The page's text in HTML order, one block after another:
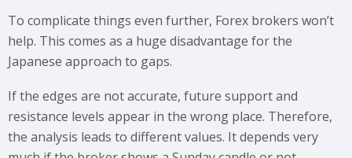
To complicate things even further, Forex brokers won’t
help. This comes as a huge disadvantage for the
Japanese approach to gaps.
If the edges are not accurate, future support and
resistance levels appear in the wrong place. Therefore,
the analysis leads to different values. It depends very